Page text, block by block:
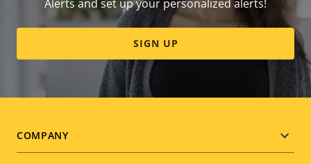
Alerts and set up your personalized alerts!
SIGN UP
Footer
COMPANY